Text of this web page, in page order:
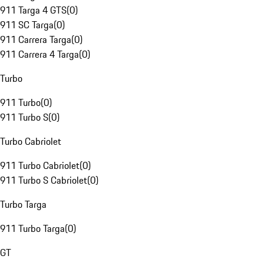
911 Targa 4 GTS(0)
911 SC Targa(0)
911 Carrera Targa(0)
911 Carrera 4 Targa(0)
Turbo
911 Turbo(0)
911 Turbo S(0)
Turbo Cabriolet
911 Turbo Cabriolet(0)
911 Turbo S Cabriolet(0)
Turbo Targa
911 Turbo Targa(0)
GT